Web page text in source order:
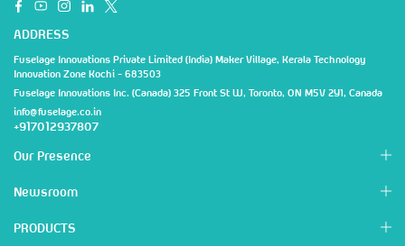
PRODUCTS
Newsroom
Our Presence
ADDRESS
Fuselage Innovations Private Limited (India) Maker Village, Kerala Technology
Innovation Zone Kochi - 683503
Fuselage Innovations Inc. (Canada) 325 Front St W, Toronto, ON M5V 2Y1, Canada
info@fuselage.co.in
+917012937807